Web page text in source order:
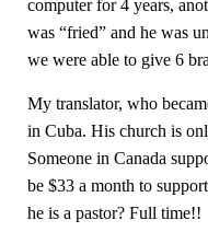
computer for 4 years,
was “fried” and he was
we were able to give 6
My translator, who
in Cuba. His church is
Someone in Canada
be $33 a month to
he is a pastor? Full time!!